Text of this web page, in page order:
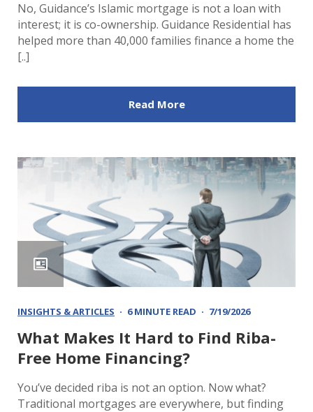
No, Guidance’s Islamic mortgage is not a loan with
interest; it is co-ownership. Guidance Residential has
helped more than 40,000 families finance a home the
[..]
Read More
INSIGHTS & ARTICLES 6 MINUTE READ 7/19/2026
What Makes It Hard to Find Riba-
Free Home Financing?
You’ve decided riba is not an option. Now what?
Traditional mortgages are everywhere, but finding